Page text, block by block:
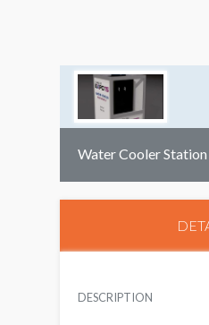
Water Cooler
DESCRIPTION